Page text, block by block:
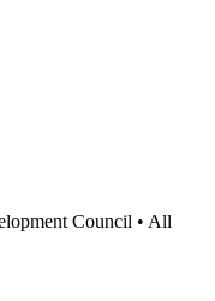
Council • All